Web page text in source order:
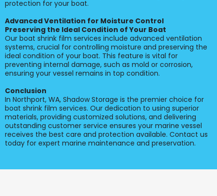
protection for your boat.
Advanced Ventilation for Moisture Control
Preserving the Ideal Condition of Your Boat
Our boat shrink film services include advanced ventilation
systems, crucial for controlling moisture and preserving the
ideal condition of your boat. This feature is vital for
preventing internal damage, such as mold or corrosion,
ensuring your vessel remains in top condition.
Conclusion
In Northport, WA, Shadow Storage is the premier choice for
boat shrink film services. Our dedication to using superior
materials, providing customized solutions, and delivering
outstanding customer service ensures your marine vessel
receives the best care and protection available. Contact us
today for expert marine maintenance and preservation.